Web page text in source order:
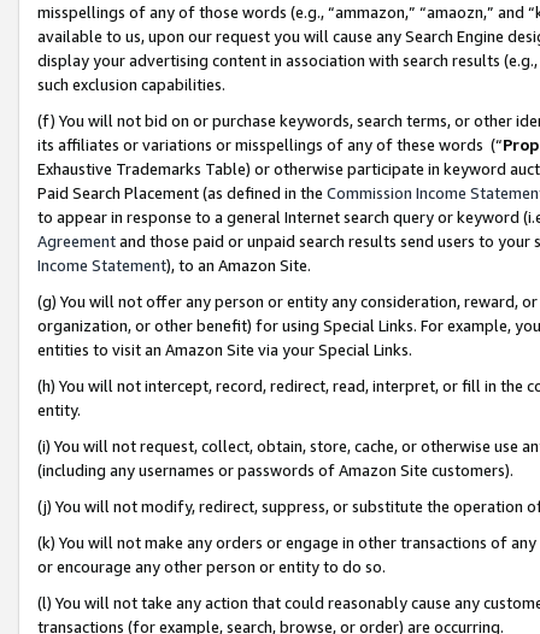
misspellings of any of those words (e.g., “ammazon,” “amaozn,” and
available to us, upon our request you will cause any Search Engine
display your advertising content in association with search results
such exclusion capabilities.
(f) You will not bid on or purchase keywords, search terms, or other
its affiliates or variations or misspellings of any of these words (“
Exhaustive Trademarks Table) or otherwise participate in keyword
Paid Search Placement (as defined in the Commission Income
to appear in response to a general Internet search query or keyword
Agreementand those paid or unpaid search results send users to
Income Statement), to an Amazon Site.
(g) You will not offer any person or entity any consideration, reward,
organization, or other benefit) for using Special Links. For example,
entities to visit an Amazon Site via your Special Links.
(h) You will not intercept, record, redirect, read, interpret, or fill in
entity.
(i) You will not request, collect, obtain, store, cache, or otherwise use
(including any usernames or passwords of Amazon Site customers).
(j) You will not modify, redirect, suppress, or substitute the operation
(k) You will not make any orders or engage in other transactions of
or encourage any other person or entity to do so.
(l) You will not take any action that could reasonably cause any
transactions (for example, search, browse, or order) are occurring.